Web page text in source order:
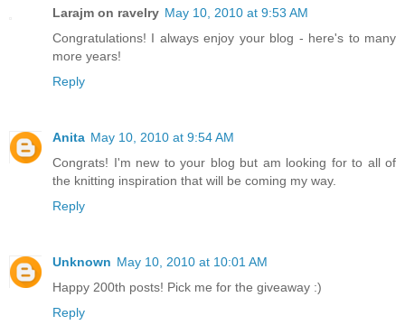
Larajm on ravelry May 10, 2010 at 9:53 AM
Congratulations! I always enjoy your blog - here's to many
more years!
Reply
Anita May 10, 2010 at 9:54 AM
Congrats! I'm new to your blog but am looking for to all of
the knitting inspiration that will be coming my way.
Reply
Unknown May 10, 2010 at 10:01 AM
Happy 200th posts! Pick me for the giveaway :)
Reply